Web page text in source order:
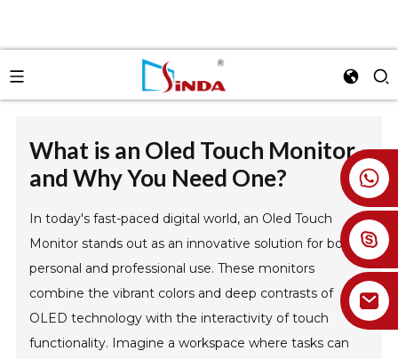
+86 18926478800
What is an Oled Touch Monitor
and Why You Need One?
In today's fast-paced digital world, an Oled Touch
Monitor stands out as an innovative solution for both
personal and professional use. These monitors
combine the vibrant colors and deep contrasts of
OLED technology with the interactivity of touch
functionality. Imagine a workspace where tasks can